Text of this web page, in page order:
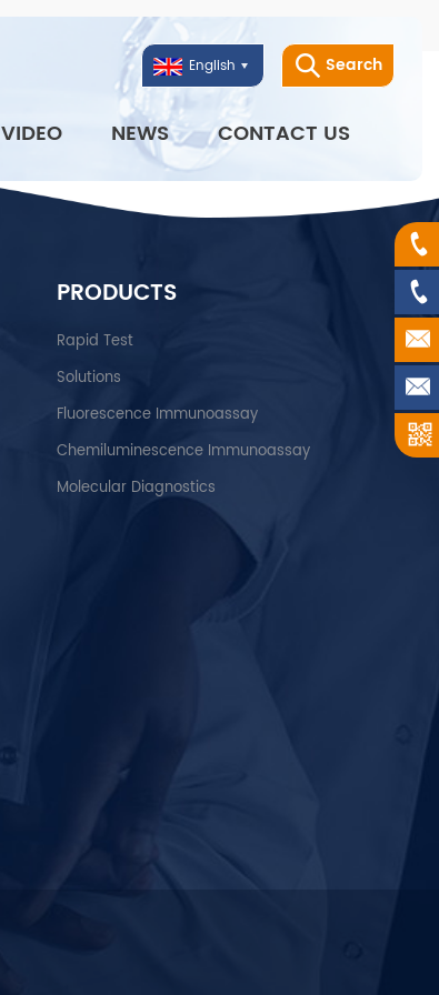
Search
English
VIDEO NEWS CONTACT US
PRODUCTS
Rapid Test
Solutions
Fluorescence Immunoassay
Chemiluminescence Immunoassay
Molecular Diagnostics